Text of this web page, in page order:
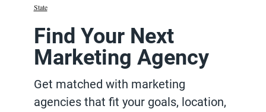
State
Find Your Next
Marketing Agency
Get matched with marketing
agencies that fit your goals, location,